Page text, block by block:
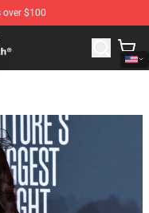
$100
Merchandise Shop